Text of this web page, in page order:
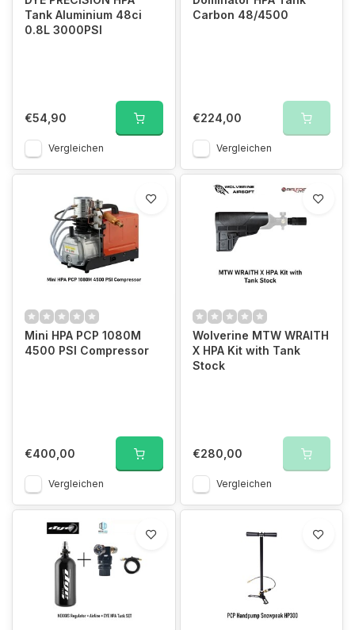
Tank Aluminium 48ci
0.8L 3000PSI
€54,90
Vergleichen
Carbon 48/4500
€224,00
Vergleichen
Mini HPA PCP 1080M
4500 PSI Compressor
€400,00
Vergleichen
Wolverine MTW WRAITH
X HPA Kit with Tank
Stock
€280,00
Vergleichen